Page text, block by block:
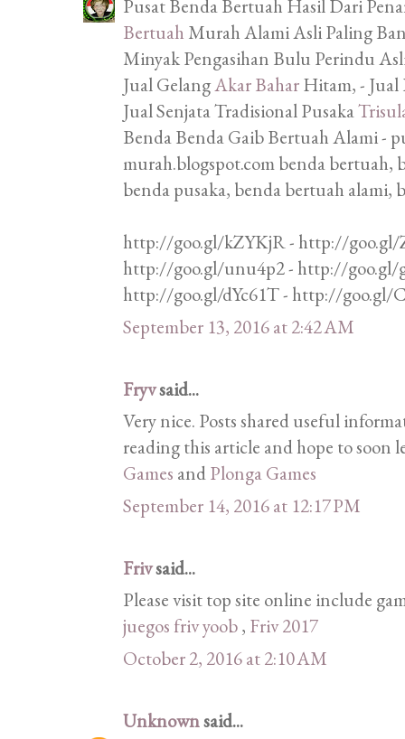
Pusat Benda Bertuah Hasil Dari
Bertuah Murah Alami Asli Paling
Minyak Pengasihan Bulu Perindu
Jual GelangAkar BaharHitam, - Jual
Jual Senjata Tradisional Pusaka
Benda Benda Gaib Bertuah Alami -
murah.blogspot.com benda bertuah,
benda pusaka, benda bertuah alami,
http://goo.gl/kZYKjR - http://goo.gl/
http://goo.gl/unu4p2 - http://goo.gl/
http://goo.gl/dYc61T - http://goo.gl/
September 13, 2016 at 2:42 AM
Fryvsaid...
Very nice. Posts shared useful
reading this article and hope to
Games andPlonga Games
September 14, 2016 at 12:17 PM
Frivsaid...
Please visit top site online include
juegos friv yoob, Friv 2017
October 2, 2016 at 2:10 AM
Unknownsaid...